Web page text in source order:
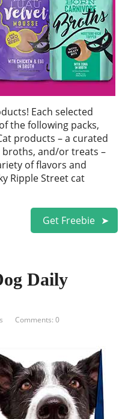
Each selected
the following packs,
products – a curated
and/or treats –
of flavors and
Ripple Street cat
Get Freebie
Daily
Comments: 0